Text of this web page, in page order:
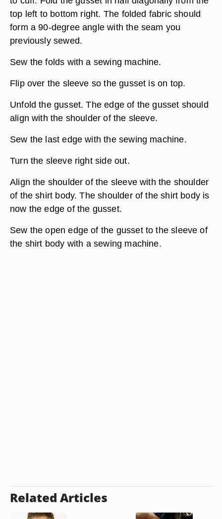
top left to bottom right. The folded fabric should
form a 90-degree angle with the seam you
previously sewed.
Sew the folds with a sewing machine.
Flip over the sleeve so the gusset is on top.
Unfold the gusset. The edge of the gusset should
align with the shoulder of the sleeve.
Sew the last edge with the sewing machine.
Turn the sleeve right side out.
Align the shoulder of the sleeve with the shoulder
of the shirt body. The shoulder of the shirt body is
now the edge of the gusset.
Sew the open edge of the gusset to the sleeve of
the shirt body with a sewing machine.
Related Articles